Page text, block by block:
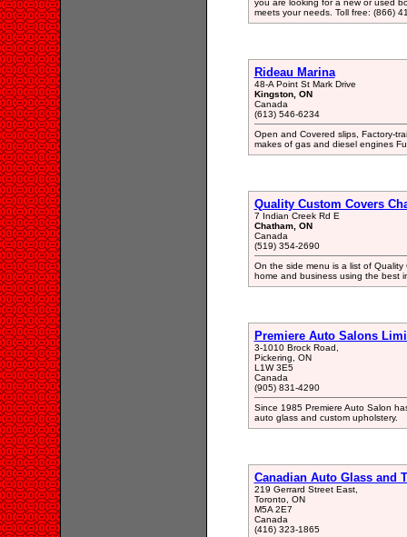
you are looking for a new or used
meets your needs. Toll free: (866)
Rideau Marina
48-A Point St Mark Drive
Kingston, ON
Canada
(613) 546-6234
Open and Covered slips, Factory-
makes of gas and diesel engines
Quality Custom Covers
7 Indian Creek Rd E
Chatham, ON
Canada
(519) 354-2690
On the side menu is a list of Quality
home and business using the best
Premiere Auto Salons
3-1010 Brock Road,
Pickering, ON
L1W 3E5
Canada
(905) 831-4290
Since 1985 Premiere Auto Salon
auto glass and custom upholstery.
Canadian Auto Glass and
219 Gerrard Street East,
Toronto, ON
M5A 2E7
Canada
(416) 323-1865